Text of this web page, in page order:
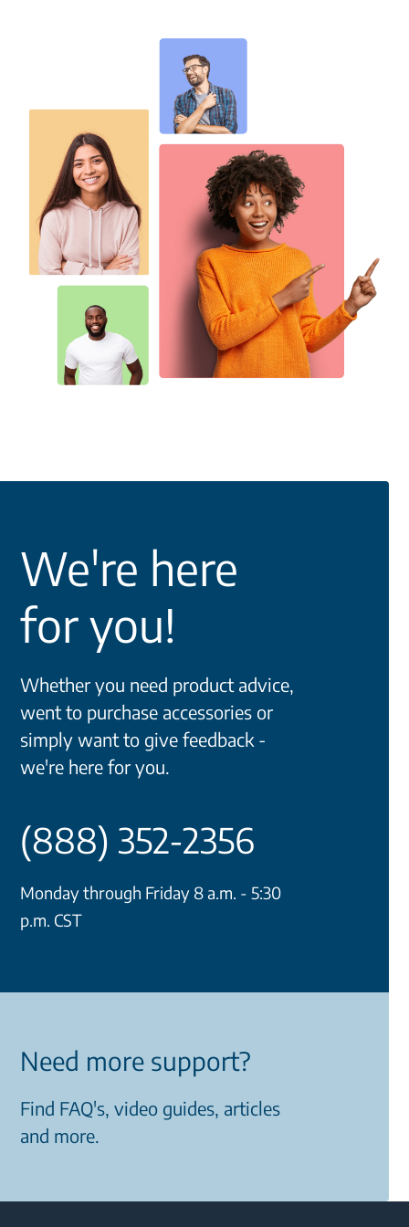
We're here
for you!
Whether you need product advice,
went to purchase accessories or
simply want to give feedback -
we're here for you.
(888) 352-2356
Monday through Friday 8 a.m. - 5:30
p.m. CST
Need more support?
Find FAQ's, video guides, articles
and more.